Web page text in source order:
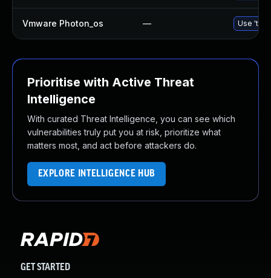
Vmware Photon_os — Use
Prioritise with Active Threat
Intelligence
With curated Threat Intelligence, you can see which
vulnerabilities truly put you at risk, prioritize what
matters most, and act before attackers do.
EXPLORE INTELLIGENCE HUB
GET STARTED